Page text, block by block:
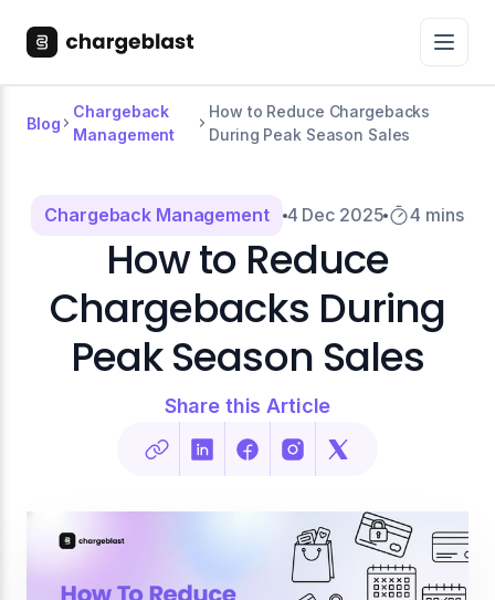
Blog
Chargeback
Management
How to Reduce Chargebacks
During Peak Season Sales
Chargeback Management 4 Dec 2025 4 mins
How to Reduce
Chargebacks During
Peak Season Sales
Share this Article